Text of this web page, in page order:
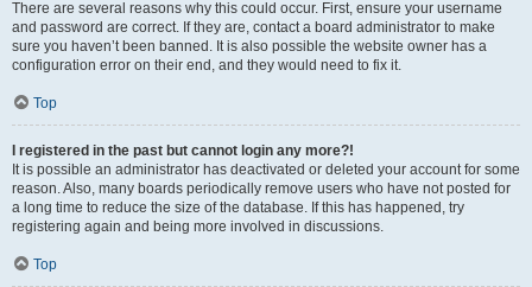
There are several reasons why this could occur. First, ensure your username
and password are correct. If they are, contact a board administrator to make
sure you haven’t been banned. It is also possible the website owner has a
configuration error on their end, and they would need to fix it.
Top
I registered in the past but cannot login any more?!
It is possible an administrator has deactivated or deleted your account for some
reason. Also, many boards periodically remove users who have not posted for
a long time to reduce the size of the database. If this has happened, try
registering again and being more involved in discussions.
Top